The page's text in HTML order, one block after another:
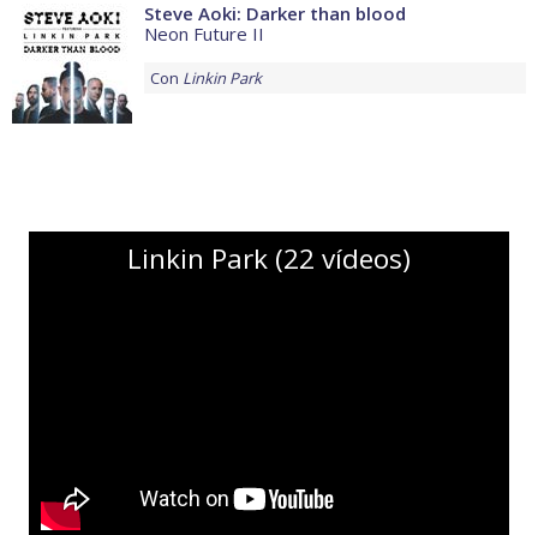
Steve Aoki: Darker than blood
Neon Future II
Con Linkin Park
Linkin Park (22 vídeos)